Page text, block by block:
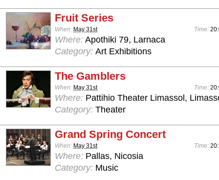
Fruit Series
When: May 31st Time:
Where: Apothiki 79, Larnaca
Category: Art Exhibitions
The Gamblers
When: May 31st Time:
Where: Pattihio Theater Limassol,
Category: Theater
Grand Spring Concert
When: May 31st Time:
Where: Pallas, Nicosia
Category: Music